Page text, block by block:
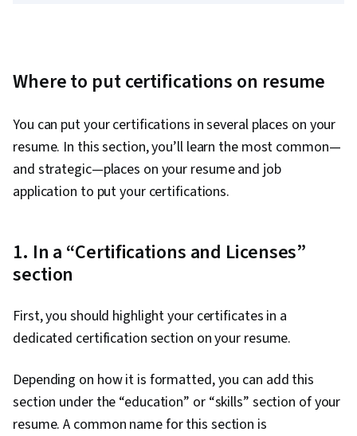
Where to put certifications on resume
You can put your certifications in several places on your
resume. In this section, you’ll learn the most common—
and strategic—places on your resume and job
application to put your certifications.
1. In a “Certifications and Licenses”
section
First, you should highlight your certificates in a
dedicated certification section on your resume.
Depending on how it is formatted, you can add this
section under the “education” or “skills” section of your
resume. A common name for this section is